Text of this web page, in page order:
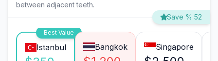
between adjacent teeth.
Save % 52
Best Value
Istanbul Bangkok Singapore